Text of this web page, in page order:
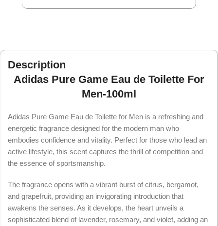
Description
Adidas Pure Game Eau de Toilette For
Men-100ml
Adidas Pure Game Eau de Toilette for Men is a refreshing and
energetic fragrance designed for the modern man who
embodies confidence and vitality. Perfect for those who lead an
active lifestyle, this scent captures the thrill of competition and
the essence of sportsmanship.
The fragrance opens with a vibrant burst of citrus, bergamot,
and grapefruit, providing an invigorating introduction that
awakens the senses. As it develops, the heart unveils a
sophisticated blend of lavender, rosemary, and violet, adding an